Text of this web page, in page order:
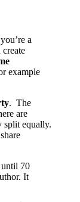
a
example
. The
are
split equally.
70
It